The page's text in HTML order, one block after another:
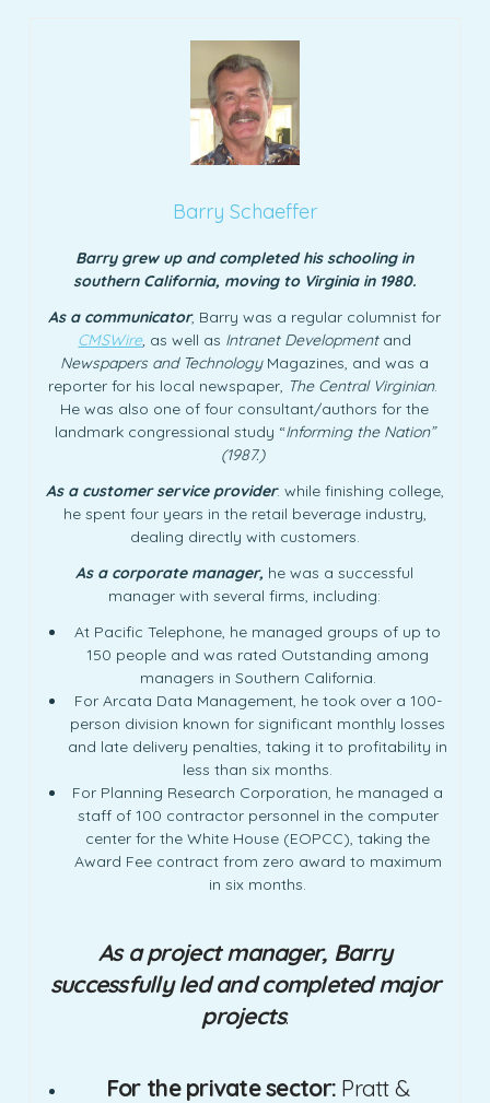
Barry Schaeffer
Barry grew up and completed his schooling in
southern California, moving to Virginia in 1980.
As a communicator, Barry was a regular columnist for
CMSWire, as well as Intranet Developmentand
Newspapers and Technology Magazines, and was a
reporter for his local newspaper, The Central Virginian.
He was also one of four consultant/authors for the
landmark congressional study “Informing the Nation”
(1987.)
As a customer service provider: while finishing college,
he spent four years in the retail beverage industry,
dealing directly with customers.
As a corporate manager, he was a successful
manager with several firms, including:
At Pacific Telephone, he managed groups of up to
150 people and was rated Outstanding among
managers in Southern California.
For Arcata Data Management, he took over a 100-
person division known for significant monthly losses
and late delivery penalties, taking it to profitability in
less than six months.
For Planning Research Corporation, he managed a
staff of 100 contractor personnel in the computer
center for the White House (EOPCC), taking the
Award Fee contract from zero award to maximum
in six months.
As a project manager, Barry
successfully led and completed major
projects.
For the private sector: Pratt &